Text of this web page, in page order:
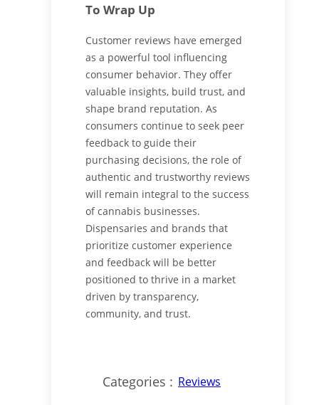
To Wrap Up
Customer reviews have emerged
as a powerful tool influencing
consumer behavior. They offer
valuable insights, build trust, and
shape brand reputation. As
consumers continue to seek peer
feedback to guide their
purchasing decisions, the role of
authentic and trustworthy reviews
will remain integral to the success
of cannabis businesses.
Dispensaries and brands that
prioritize customer experience
and feedback will be better
positioned to thrive in a market
driven by transparency,
community, and trust.
Categories : Reviews